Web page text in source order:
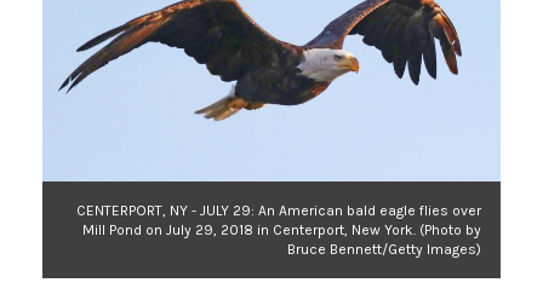
CENTERPORT, NY - JULY 29: An American bald eagle flies over
Mill Pond on July 29, 2018 in Centerport, New York. (Photo by
Bruce Bennett/Getty Images)